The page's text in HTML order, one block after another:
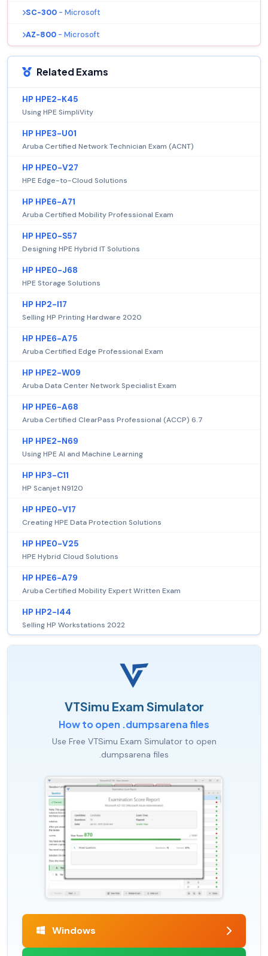
SC-300 - Microsoft
AZ-800 - Microsoft
Related Exams
HP HPE2-K45
Using HPE SimpliVity
HP HPE3-U01
Aruba Certified Network Technician Exam (ACNT)
HP HPE0-V27
HPE Edge-to-Cloud Solutions
HP HPE6-A71
Aruba Certified Mobility Professional Exam
HP HPE0-S57
Designing HPE Hybrid IT Solutions
HP HPE0-J68
HPE Storage Solutions
HP HP2-I17
Selling HP Printing Hardware 2020
HP HPE6-A75
Aruba Certified Edge Professional Exam
HP HPE2-W09
Aruba Data Center Network Specialist Exam
HP HPE6-A68
Aruba Certified ClearPass Professional (ACCP) 6.7
HP HPE2-N69
Using HPE AI and Machine Learning
HP HP3-C11
HP Scanjet N9120
HP HPE0-V17
Creating HPE Data Protection Solutions
HP HPE0-V25
HPE Hybrid Cloud Solutions
HP HPE6-A79
Aruba Certified Mobility Expert Written Exam
HP HP2-I44
Selling HP Workstations 2022
VTSimu Exam Simulator
How to open .dumpsarena files
Use Free VTSimu Exam Simulator to open
.dumpsarena files
Windows